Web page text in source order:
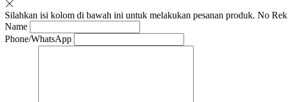
Silahkan isi kolom di bawah ini untuk melakukan pesanan produk. No
Name
Phone/WhatsApp